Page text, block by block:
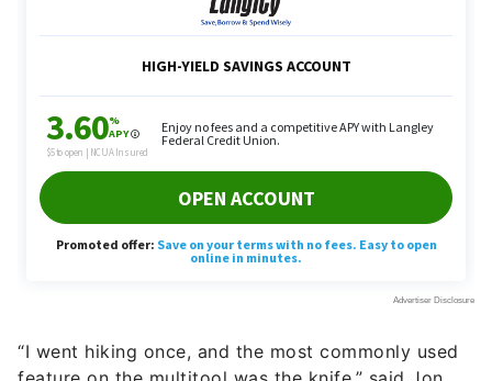
“I went hiking once, and the most commonly used